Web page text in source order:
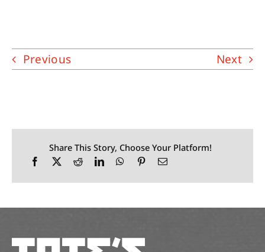
Previous Next
Share This Story, Choose Your Platform!